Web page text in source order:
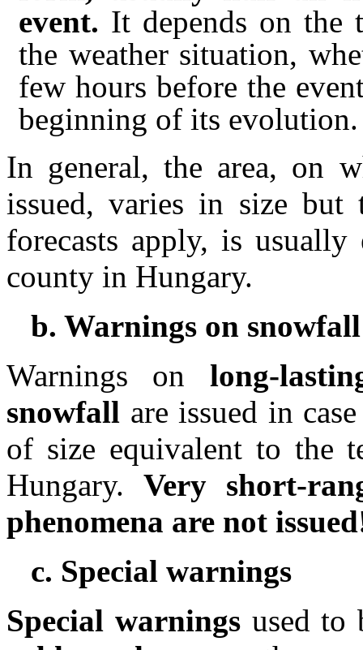
event. It depends on the
the weather situation,
few hours before the
beginning of its evolution.
In general, the area, on
issued, varies in size but
forecasts apply, is
county in Hungary.
b. Warnings on
Warnings on long-
snowfall are issued in
of size equivalent to the
Hungary.Very short-
phenomena are not
c. Special warnings
Special warnings used to